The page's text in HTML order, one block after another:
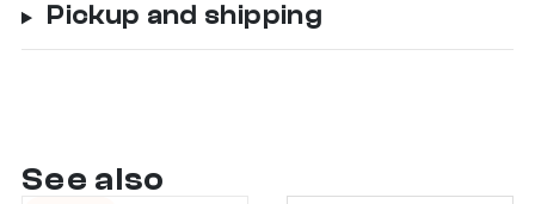
Pickup and shipping
See also